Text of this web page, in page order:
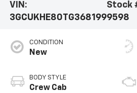
VIN:
3GCUKHE80TG368199
Stock
9598
CONDITION
New
BODY STYLE
Crew Cab